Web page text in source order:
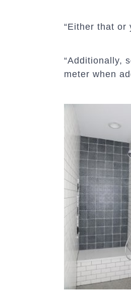
“Either that or
“Additionally,
meter when